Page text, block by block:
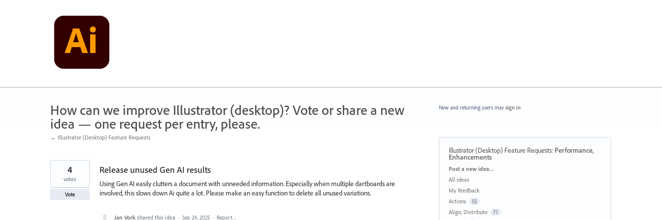
How can we improve Illustrator (desktop)? Vote or share a new
idea — one request per entry, please.
← Illustrator (Desktop) Feature Requests
Release unused Gen AI results
Using Gen AI easily clutters a document with unneeded information. Especially when multiple dartboards are
involved, this slows down Ai quite a lot. Please make an easy function to delete all unused variations.
4
votes
Vote
Jan Vork shared this idea · Sep 24, 2025 · Report…
New and returning users may sign in
Illustrator (Desktop) Feature Requests: Performance,
Enhancements
Categories
Post a new idea…
All ideas
My feedback
Actions
55
Align, Distribute 71